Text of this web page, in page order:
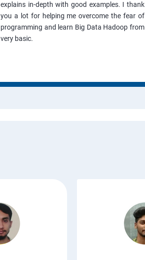
explains in-depth with good examples. I thank
you a lot for helping me overcome the fear of
programming and learn Big Data Hadoop from
very basic.